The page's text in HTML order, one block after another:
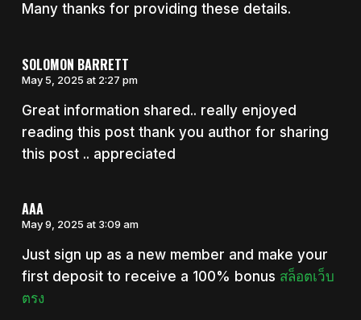
Many thanks for providing these details.
SOLOMON BARRETT
May 5, 2025 at 2:27 pm
Great information shared.. really enjoyed
reading this post thank you author for sharing
this post .. appreciated
AAA
May 9, 2025 at 3:09 am
Just sign up as a new member and make your
first deposit to receive a 100% bonus สล็อตเว็บ
ตรง